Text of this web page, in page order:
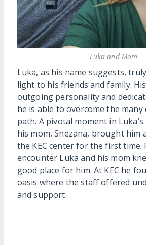
Luka and Mom
Luka, as his name suggests,
light to his friends and family.
outgoing personality and
he is able to overcome the many
path. A pivotal moment in
his mom, Snezana, brought him
the KEC center for the first time.
encounter Luka and his mom
good place for him. At KEC he
oasis where the staff offered
and support.